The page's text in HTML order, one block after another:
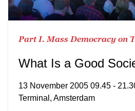
Part I. Mass Democracy on
What Is a Good
13 November 2005 09.45 -
Terminal, Amsterdam